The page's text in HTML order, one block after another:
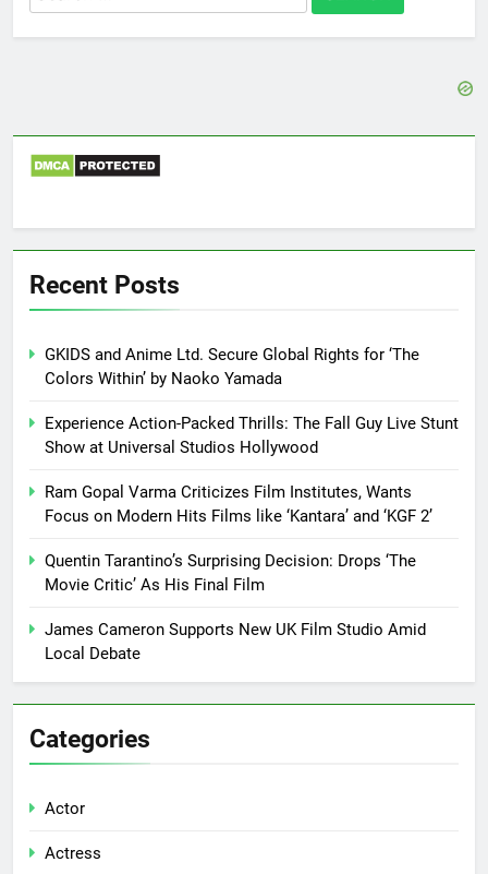
for:
Recent Posts
GKIDS and Anime Ltd. Secure Global Rights for ‘The
Colors Within’ by Naoko Yamada
Experience Action-Packed Thrills: The Fall Guy Live Stunt
Show at Universal Studios Hollywood
Ram Gopal Varma Criticizes Film Institutes, Wants
Focus on Modern Hits Films like ‘Kantara’ and ‘KGF 2’
Quentin Tarantino’s Surprising Decision: Drops ‘The
Movie Critic’ As His Final Film
James Cameron Supports New UK Film Studio Amid
Local Debate
Categories
Actor
Actress